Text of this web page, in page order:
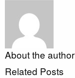
About the author
Related Posts